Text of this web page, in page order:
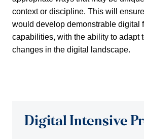
context or discipline. This will
would develop demonstrable digital
capabilities, with the ability to adapt
changes in the digital landscape.
Digital Intensive